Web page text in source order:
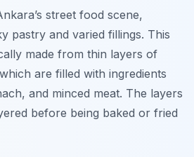
street food scene,
pastry and varied fillings. This
made from thin layers of
are filled with ingredients
and minced meat. The layers
before being baked or fried